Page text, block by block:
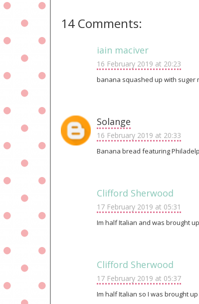
14 Comments:
iain maciver
16 February 2019 at 20:23
banana squashed up with suger
Solange
16 February 2019 at 20:33
Banana bread featuring
Clifford Sherwood
17 February 2019 at 05:31
Im half Italian and was brought
Clifford Sherwood
17 February 2019 at 05:37
Im half Italian so I was brought